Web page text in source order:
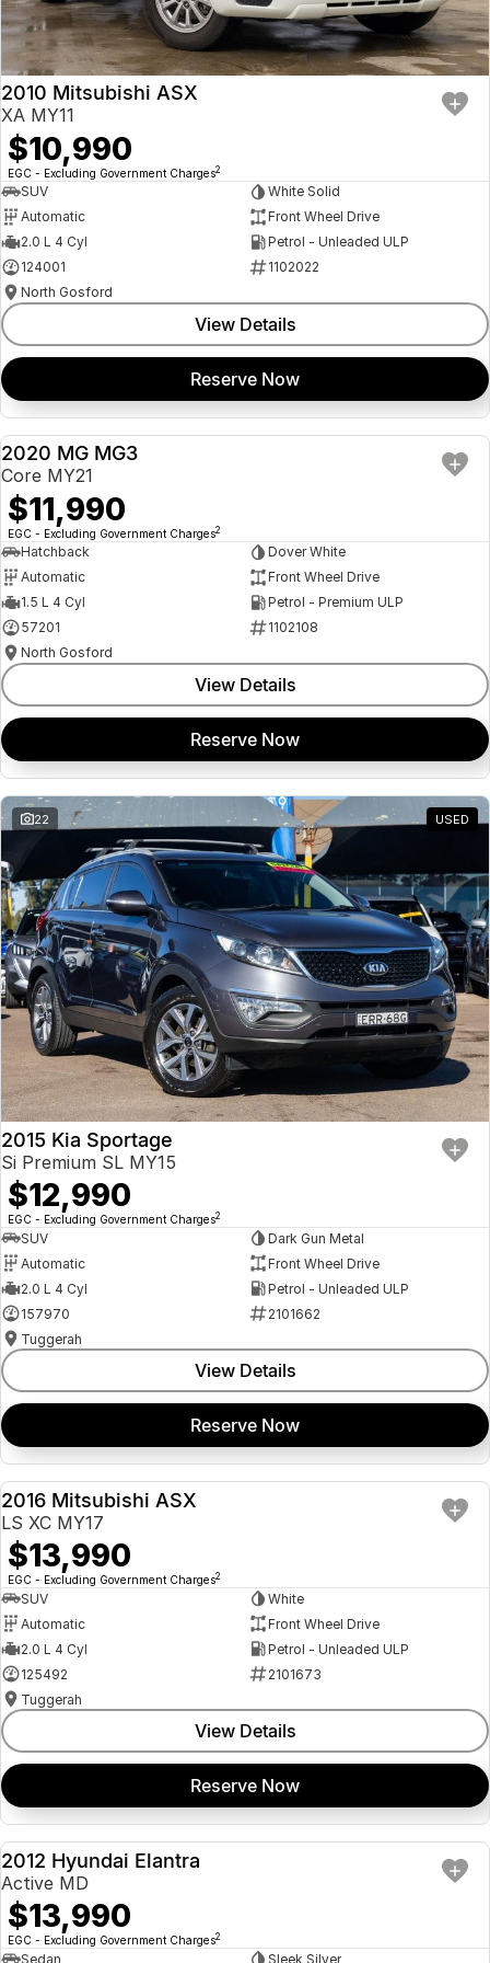
Insurance
About Us
Careers
Fleet
2010 Mitsubishi ASX
XA MY11
$10,990
EGC - Excluding Government Charges2
SUV
White Solid
Automatic
Front Wheel Drive
2.0 L 4 Cyl
Petrol - Unleaded ULP
124001
1102022
North Gosford
View Details
Reserve Now
USED
2020 MG MG3
Core MY21
$11,990
EGC - Excluding Government Charges2
Hatchback
Dover White
Automatic
Front Wheel Drive
1.5 L 4 Cyl
Petrol - Premium ULP
57201
1102108
North Gosford
View Details
Reserve Now
22 USED
2015 Kia Sportage
Si Premium SL MY15
$12,990
EGC - Excluding Government Charges2
SUV
Dark Gun Metal
Automatic
Front Wheel Drive
2.0 L 4 Cyl
Petrol - Unleaded ULP
157970
2101662
Tuggerah
View Details
Reserve Now
USED
2016 Mitsubishi ASX
LS XC MY17
$13,990
EGC - Excluding Government Charges2
SUV
White
Automatic
Front Wheel Drive
2.0 L 4 Cyl
Petrol - Unleaded ULP
125492
2101673
Tuggerah
View Details
Reserve Now
USED
2012 Hyundai Elantra
Active MD
$13,990
EGC - Excluding Government Charges2
Sedan Sleek Silver